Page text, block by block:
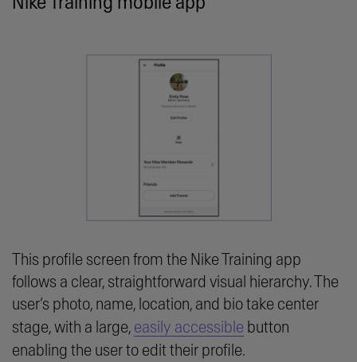
This profile screen from the Nike Training app
follows a clear, straightforward visual hierarchy. The
user’s photo, name, location, and bio take center
stage, with a large, easily accessible button
enabling the user to edit their profile.